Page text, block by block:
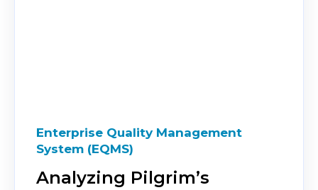
Enterprise Quality Management
System (EQMS)
Analyzing Pilgrim’s